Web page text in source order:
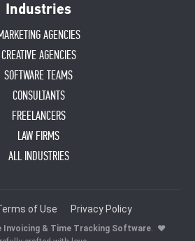
Industries
AGENCIES
CREATIVE AGENCIES
SOFTWARE TEAMS
CONSULTANTS
FREELANCERS
LAW FIRMS
ALL INDUSTRIES
of Use Privacy Policy
Invoicing & Time Tracking Software. ♥